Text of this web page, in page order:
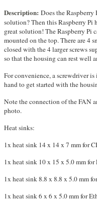
Description: Does the
solution? Then this Raspberry
great solution! The Raspberry Pi
mounted on the top. There are 4
closed with the 4 larger screws
so that the housing can rest well
For convenience, a screwdriver
hand to get started with the
Note the connection of the FAN
photo.
Heat sinks:
1x heat sink 14 x 14 x 7 mm for
1x heat sink 10 x 15 x 5.0 mm
1x heat sink 8.8 x 8.8 x 5.0 mm
1x heat sink 6 x 6 x 5.0 mm for